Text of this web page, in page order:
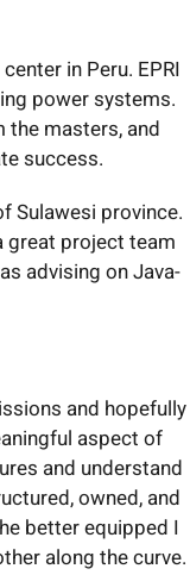
in Peru. EPRI
power systems.
the masters, and
success.
Sulawesi province.
great project team
advising on Java-
and hopefully
aspect of
and understand
owned, and
better equipped I
along the curve.